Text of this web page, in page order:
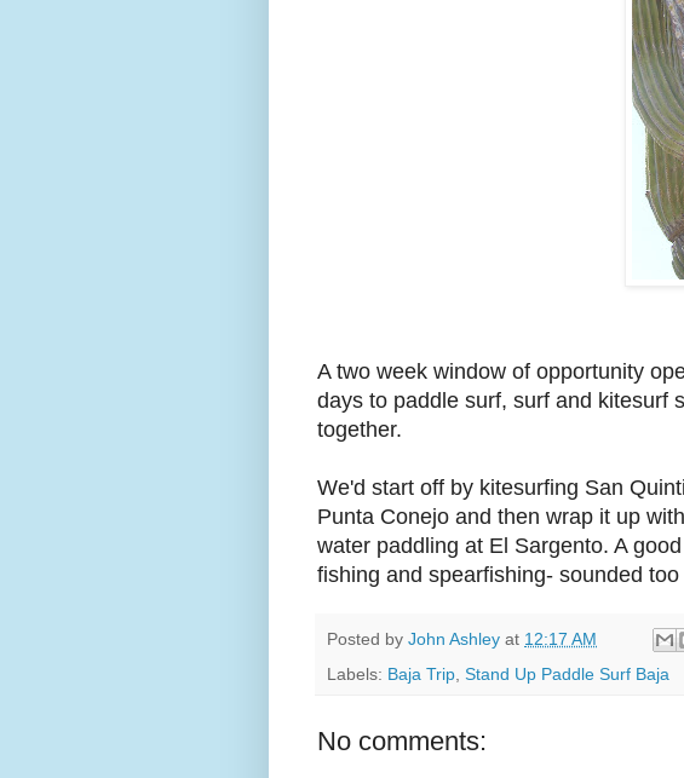
A two week window of opportunity
days to paddle surf, surf and kitesurf
together.
We'd start off by kitesurfing San
Punta Conejo and then wrap it up
water paddling at El Sargento. A
fishing and spearfishing- sounded
Posted by John Ashley at 12:17 AM
Labels: Baja Trip, Stand Up Paddle Surf Baja
No comments: